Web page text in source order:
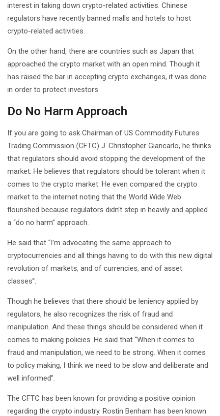
interest in taking down crypto-related activities. Chinese
regulators have recently banned malls and hotels to host
crypto-related activities.
On the other hand, there are countries such as Japan that
approached the crypto market with an open mind. Though it
has raised the bar in accepting crypto exchanges, it was done
in order to protect investors.
Do No Harm Approach
If you are going to ask Chairman of US Commodity Futures
Trading Commission (CFTC) J. Christopher Giancarlo, he thinks
that regulators should avoid stopping the development of the
market. He believes that regulators should be tolerant when it
comes to the crypto market. He even compared the crypto
market to the internet noting that the World Wide Web
flourished because regulators didn’t step in heavily and applied
a “do no harm” approach.
He said that “I’m advocating the same approach to
cryptocurrencies and all things having to do with this new digital
revolution of markets, and of currencies, and of asset
classes”.
Though he believes that there should be leniency applied by
regulators, he also recognizes the risk of fraud and
manipulation. And these things should be considered when it
comes to making policies. He said that “When it comes to
fraud and manipulation, we need to be strong. When it comes
to policy making, I think we need to be slow and deliberate and
well informed”.
The CFTC has been known for providing a positive opinion
regarding the crypto industry. Rostin Benham has been known